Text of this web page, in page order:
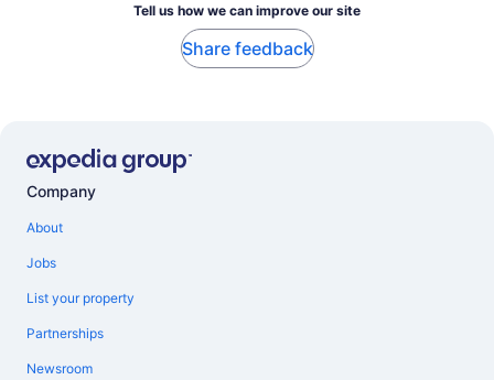
Tell us how we can improve our site
Share feedback
Company
About
Jobs
List your property
Partnerships
Newsroom